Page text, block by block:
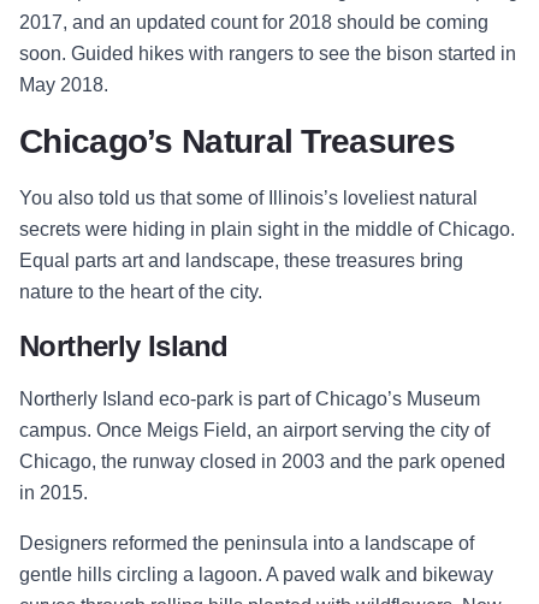
2017, and an updated count for 2018 should be coming
soon. Guided hikes with rangers to see the bison started in
May 2018.
Chicago’s Natural Treasures
You also told us that some of Illinois’s loveliest natural
secrets were hiding in plain sight in the middle of Chicago.
Equal parts art and landscape, these treasures bring
nature to the heart of the city.
Northerly Island
Northerly Island eco-park is part of Chicago’s Museum
campus. Once Meigs Field, an airport serving the city of
Chicago, the runway closed in 2003 and the park opened
in 2015.
Designers reformed the peninsula into a landscape of
gentle hills circling a lagoon. A paved walk and bikeway